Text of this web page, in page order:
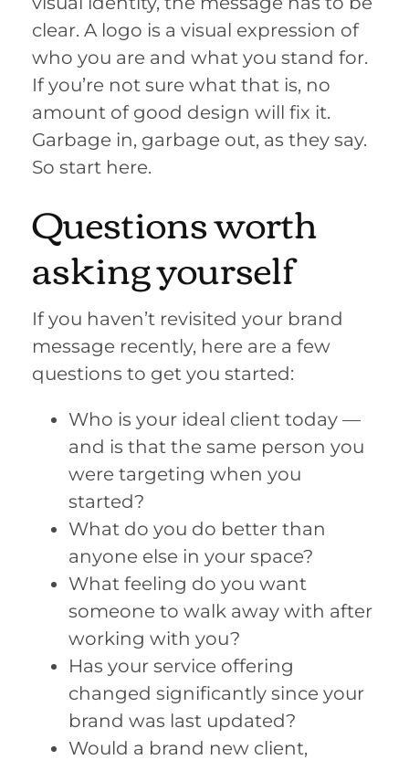
clear. A logo is a visual expression of
who you are and what you stand for.
If you’re not sure what that is, no
amount of good design will fix it.
Garbage in, garbage out, as they say.
So start here.
Questions worth
asking yourself
If you haven’t revisited your brand
message recently, here are a few
questions to get you started:
Who is your ideal client today —
and is that the same person you
were targeting when you
started?
What do you do better than
anyone else in your space?
What feeling do you want
someone to walk away with after
working with you?
Has your service offering
changed significantly since your
brand was last updated?
Would a brand new client,